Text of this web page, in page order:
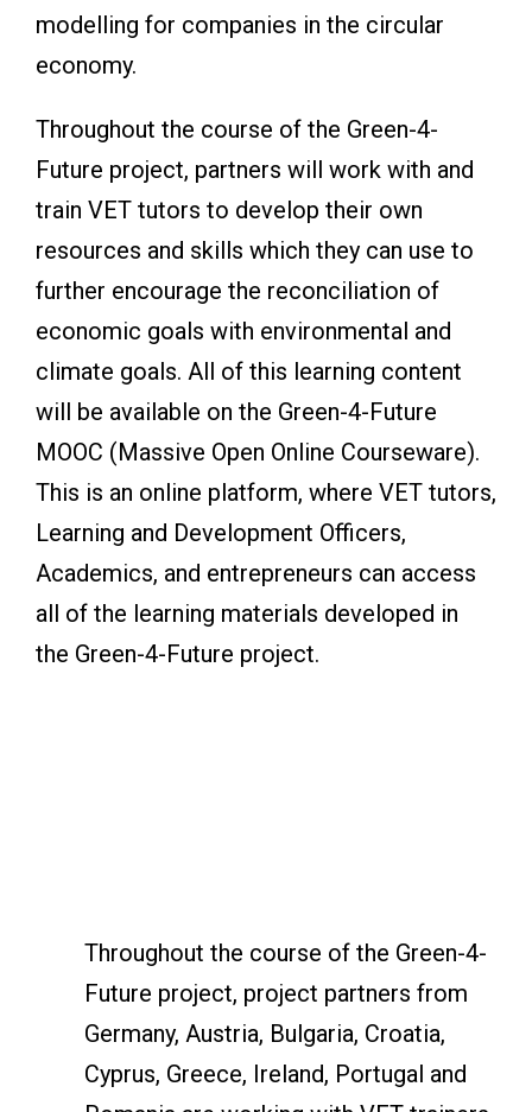
modelling for companies in the circular
economy.
Throughout the course of the Green-4-
Future project, partners will work with and
train VET tutors to develop their own
resources and skills which they can use to
further encourage the reconciliation of
economic goals with environmental and
climate goals. All of this learning content
will be available on the Green-4-Future
MOOC (Massive Open Online Courseware).
This is an online platform, where VET tutors,
Learning and Development Officers,
Academics, and entrepreneurs can access
all of the learning materials developed in
the Green-4-Future project.
Throughout the course of the Green-4-
Future project, project partners from
Germany, Austria, Bulgaria, Croatia,
Cyprus, Greece, Ireland, Portugal and